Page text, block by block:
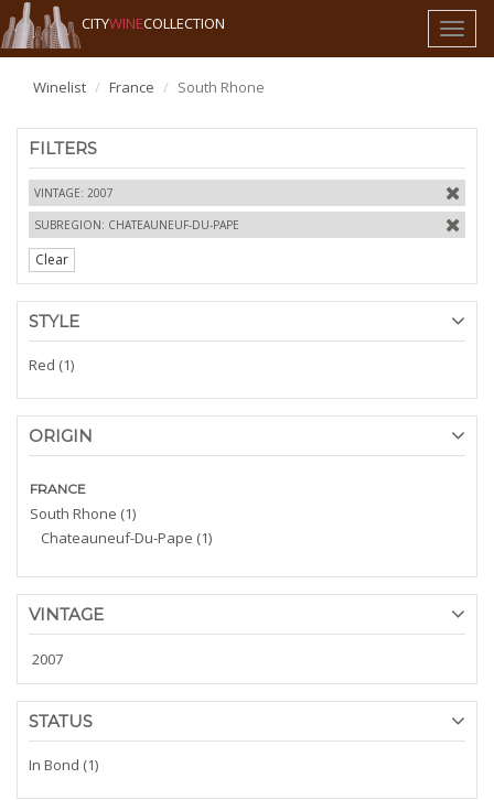
Toggle
CITYWINECOLLECTION
Winelist France South Rhone
FILTERS
VINTAGE: 2007
SUBREGION: CHATEAUNEUF-DU-PAPE
Clear
STYLE
Red (1)
ORIGIN
FRANCE
South Rhone (1)
Chateauneuf-Du-Pape (1)
VINTAGE
2007
STATUS
In Bond (1)